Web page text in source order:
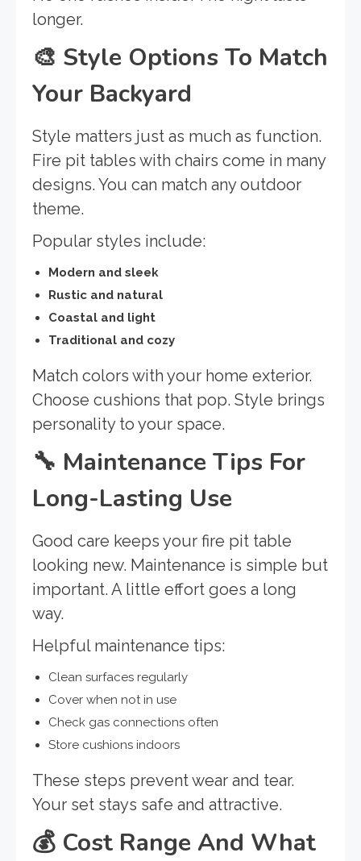
longer.
🎨 Style Options To Match
Your Backyard
Style matters just as much as function.
Fire pit tables with chairs come in many
designs. You can match any outdoor
theme.
Popular styles include:
Modern and sleek
Rustic and natural
Coastal and light
Traditional and cozy
Match colors with your home exterior.
Choose cushions that pop. Style brings
personality to your space.
🔧 Maintenance Tips For
Long-Lasting Use
Good care keeps your fire pit table
looking new. Maintenance is simple but
important. A little effort goes a long
way.
Helpful maintenance tips:
Clean surfaces regularly
Cover when not in use
Check gas connections often
Store cushions indoors
These steps prevent wear and tear.
Your set stays safe and attractive.
💰 Cost Range And What